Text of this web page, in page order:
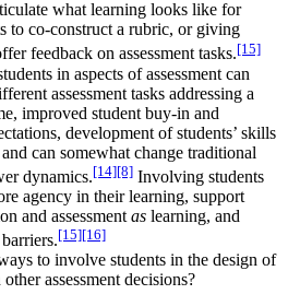
what learning looks like for
to co-construct a rubric, or giving
feedback on assessment tasks.[15]
in aspects of assessment can
assessment tasks addressing a
improved student buy-in and
development of students’ skills
can somewhat change traditional
dynamics.[14][8] Involving students
agency in their learning, support
and assessment as learning, and
[15][16]
to involve students in the design of
assessment decisions?